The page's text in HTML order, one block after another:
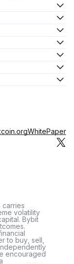
WhitePaper
carries
volatility
Bybit
to buy, sell,
encouraged